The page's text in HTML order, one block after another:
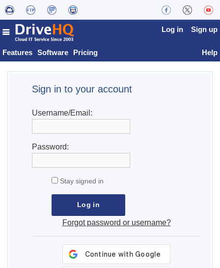
Features Software Pricing
Log in Sign up
Help
Sign in to your account
Username/Email:
Password:
Stay signed in
Forgot password or username?